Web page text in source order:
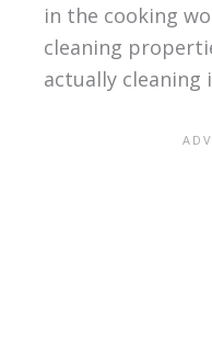
in the cooking
cleaning
actually cleaning